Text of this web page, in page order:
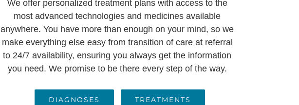
We offer personalized treatment plans with access to the
most advanced technologies and medicines available
anywhere. You have more than enough on your mind, so we
make everything else easy from transition of care at referral
to 24/7 availability, ensuring you always get the information
you need. We promise to be there every step of the way.
DIAGNOSES TREATMENTS